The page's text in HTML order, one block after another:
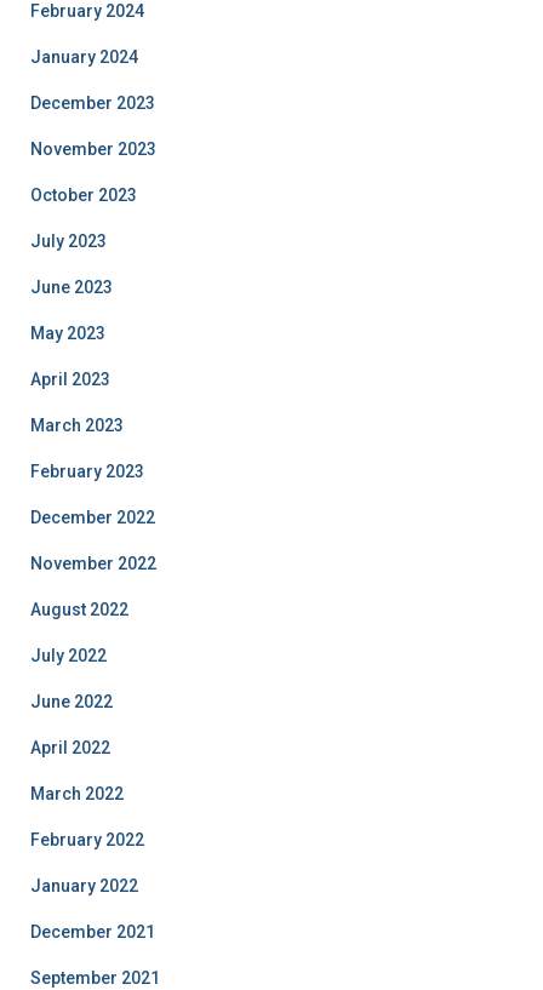
February 2024
January 2024
December 2023
November 2023
October 2023
July 2023
June 2023
May 2023
April 2023
March 2023
February 2023
December 2022
November 2022
August 2022
July 2022
June 2022
April 2022
March 2022
February 2022
January 2022
December 2021
September 2021